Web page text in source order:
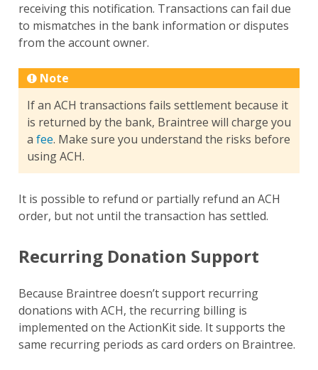
receiving this notification. Transactions can fail due
to mismatches in the bank information or disputes
from the account owner.
Note
If an ACH transactions fails settlement because it
is returned by the bank, Braintree will charge you
a fee. Make sure you understand the risks before
using ACH.
It is possible to refund or partially refund an ACH
order, but not until the transaction has settled.
Recurring Donation Support
Because Braintree doesn’t support recurring
donations with ACH, the recurring billing is
implemented on the ActionKit side. It supports the
same recurring periods as card orders on Braintree.